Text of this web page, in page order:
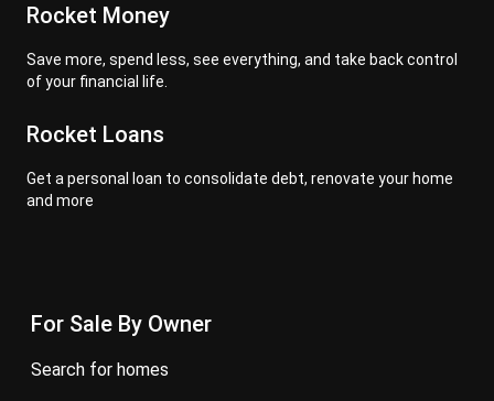
Rocket Money
Save more, spend less, see everything, and take back control
of your financial life.
Rocket Loans
Get a personal loan to consolidate debt, renovate your home
and more
For Sale By Owner
search for homes